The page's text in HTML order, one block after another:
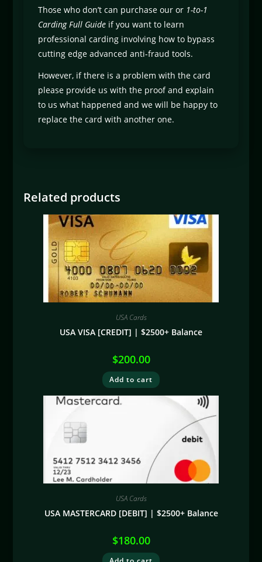
Those who don’t can purchase our or 1-to-1
Carding Full Guide if you want to learn
professional carding involving how to bypass
cutting edge advanced anti-fraud tools.
However, if there is a problem with the card
please provide us with the proof and explain
to us what happened and we will be happy to
replace the card with another one.
Related products
USA Cards
USA VISA [CREDIT] | $2500+ Balance
$200.00
Add to cart
USA Cards
USA MASTERCARD [DEBIT] | $2500+ Balance
$180.00